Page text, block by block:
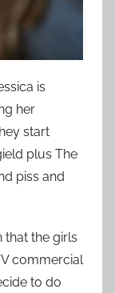
is
her
start
plus The
piss and
that the girls
commercial
to do